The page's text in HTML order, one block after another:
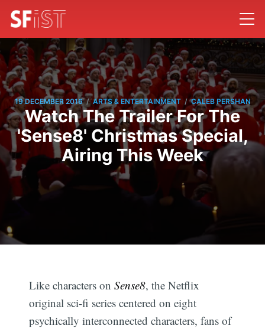
19 DECEMBER 2016 / ARTS & ENTERTAINMENT / CALEB PERSHAN
Watch The Trailer For The
'Sense8' Christmas Special,
Airing This Week
Like characters onSense8, the Netflix
original sci-fi series centered on eight
psychically interconnected characters, fans of